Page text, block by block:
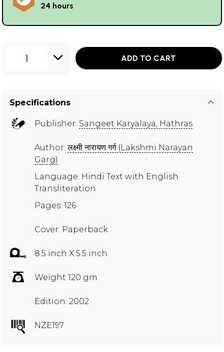
24 hours
1 ADD TO CART
Specifications
Publisher: Sangeet Karyalaya, Hathras
Author:लक्ष्मी नारायण गर्ग (Lakshmi Narayan
Garg)
Language: Hindi Text with English
Transliteration
Pages: 126
Cover: Paperback
8.5 inch X 5.5 inch
Weight 120 gm
Edition: 2002
NZE197